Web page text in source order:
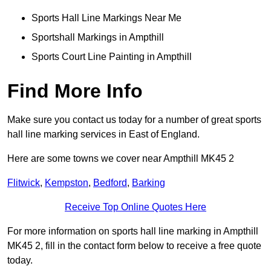
Sports Hall Line Markings Near Me
Sportshall Markings in Ampthill
Sports Court Line Painting in Ampthill
Find More Info
Make sure you contact us today for a number of great sports
hall line marking services in East of England.
Here are some towns we cover near Ampthill MK45 2
Flitwick, Kempston, Bedford, Barking
Receive Top Online Quotes Here
For more information on sports hall line marking in Ampthill
MK45 2, fill in the contact form below to receive a free quote
today.